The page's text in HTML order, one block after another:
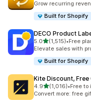
Grow recurring
Built for Shopify
DECO Product
5.0out of 5 stars
(1,515)
1515 total reviews
•Free
Elevate sales with
Built for Shopify
Kite Discount, Free
4.9out of 5 stars
(1,016)
1016 total reviews
•Free to
Convert more: free